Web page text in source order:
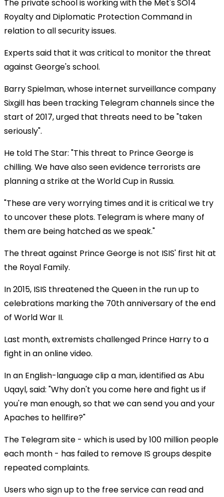
The private school is working with the Met's SO14
Royalty and Diplomatic Protection Command in
relation to all security issues.
Experts said that it was critical to monitor the threat
against George's school.
Barry Spielman, whose internet surveillance company
Sixgill has been tracking Telegram channels since the
start of 2017, urged that threats need to be "taken
seriously".
He told The Star: "This threat to Prince George is
chilling. We have also seen evidence terrorists are
planning a strike at the World Cup in Russia.
"These are very worrying times and it is critical we try
to uncover these plots. Telegram is where many of
them are being hatched as we speak."
The threat against Prince George is not ISIS' first hit at
the Royal Family.
In 2015, ISIS threatened the Queen in the run up to
celebrations marking the 70th anniversary of the end
of World War II.
Last month, extremists challenged Prince Harry to a
fight in an online video.
In an English-language clip a man, identified as Abu
Uqayl, said: "Why don't you come here and fight us if
you're man enough, so that we can send you and your
Apaches to hellfire?"
The Telegram site - which is used by 100 million people
each month - has failed to remove IS groups despite
repeated complaints.
Users who sign up to the free service can read and